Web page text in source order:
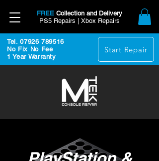
FREE Collection and Delivery
PS5 Repairs | Xbox Repairs
Tel. 07926 789516
No Fix No Fee
1 Year Warranty
Start Repair